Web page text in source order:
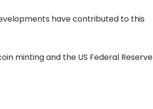
have contributed to this
minting and the US Federal Reserve